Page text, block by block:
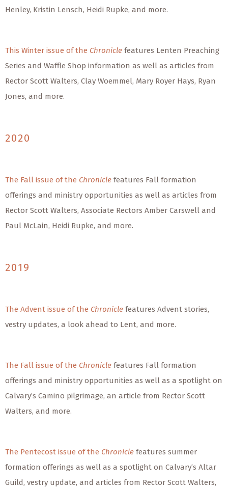
Henley, Kristin Lensch, Heidi Rupke, and more.
This Winter issue of the Chronicle features Lenten Preaching
Series and Waffle Shop information as well as articles from
Rector Scott Walters, Clay Woemmel, Mary Royer Hays, Ryan
Jones, and more.
2020
The Fall issue of the Chronicle features Fall formation
offerings and ministry opportunities as well as articles from
Rector Scott Walters, Associate Rectors Amber Carswell and
Paul McLain, Heidi Rupke, and more.
2019
The Advent issue of the Chronicle features Advent stories,
vestry updates, a look ahead to Lent, and more.
The Fall issue of the Chronicle features Fall formation
offerings and ministry opportunities as well as a spotlight on
Calvary’s Camino pilgrimage, an article from Rector Scott
Walters, and more.
The Pentecost issue of the Chronicle features summer
formation offerings as well as a spotlight on Calvary’s Altar
Guild, vestry update, and articles from Rector Scott Walters,